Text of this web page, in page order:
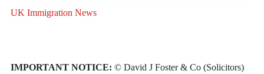
UK Immigration News
IMPORTANT NOTICE: © David J Foster & Co (Solicitors)